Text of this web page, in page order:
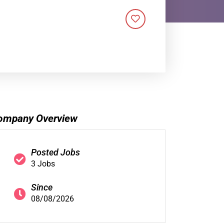
Overview
Posted Jobs
3 Jobs
Since
08/08/2026